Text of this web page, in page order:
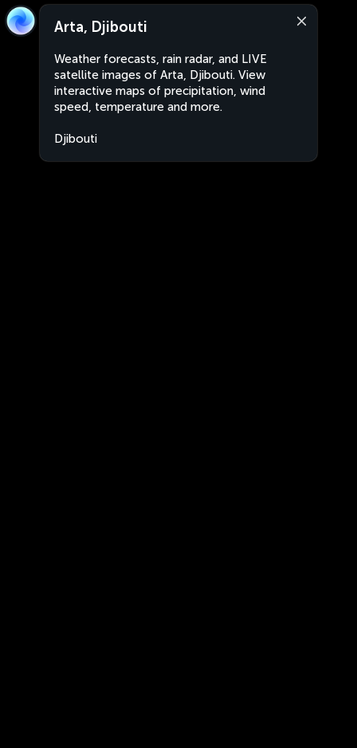
Arta, Djibouti
Weather forecasts, rain radar, and LIVE
satellite images of Arta, Djibouti. View
interactive maps of precipitation, wind
speed, temperature and more.
Djibouti